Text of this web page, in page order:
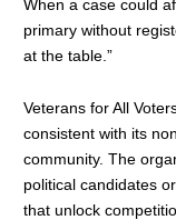
When a case could
primary without
at the table.”
Veterans for All
consistent with its
community. The
political candidates
that unlock